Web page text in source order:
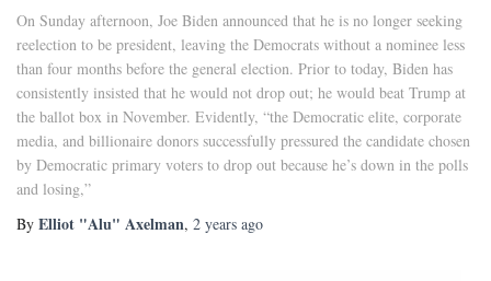
On Sunday afternoon, Joe Biden announced that he is no longer seeking
reelection to be president, leaving the Democrats without a nominee less
than four months before the general election. Prior to today, Biden has
consistently insisted that he would not drop out; he would beat Trump at
the ballot box in November. Evidently, “the Democratic elite, corporate
media, and billionaire donors successfully pressured the candidate chosen
by Democratic primary voters to drop out because he’s down in the polls
and losing,”
By Elliot "Alu" Axelman, 2 years ago